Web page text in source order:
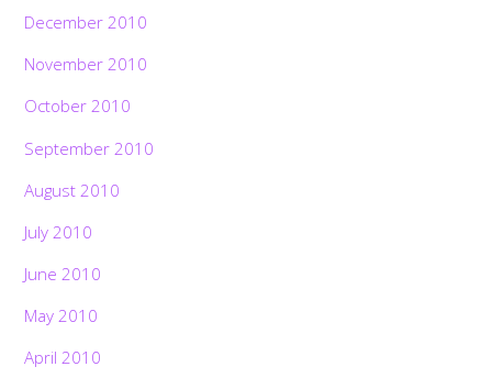
December 2010
November 2010
October 2010
September 2010
August 2010
July 2010
June 2010
May 2010
April 2010